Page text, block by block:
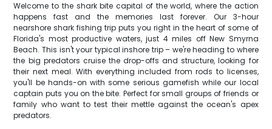
Welcome to the shark bite capital of the world, where the action
happens fast and the memories last forever. Our 3-hour
nearshore shark fishing trip puts you right in the heart of some of
Florida's most productive waters, just 4 miles off New Smyrna
Beach. This isn't your typical inshore trip – we're heading to where
the big predators cruise the drop-offs and structure, looking for
their next meal. With everything included from rods to licenses,
you'll be hands-on with some serious gamefish while our local
captain puts you on the bite. Perfect for small groups of friends or
family who want to test their mettle against the ocean's apex
predators.